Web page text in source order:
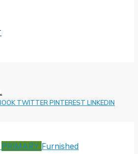
TWITTER PINTEREST LINKEDIN
PRIMARY Furnished